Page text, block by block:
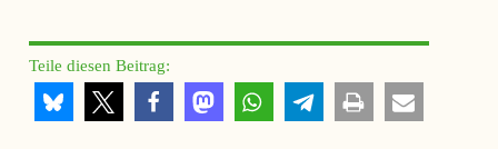
Teile diesen Beitrag: